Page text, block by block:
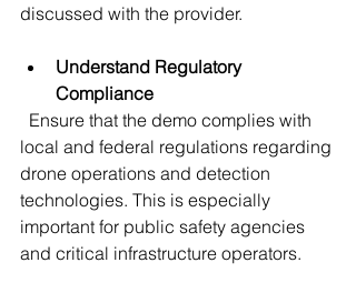
discussed with the provider.
Understand Regulatory
Compliance
local and federal regulations regarding
drone operations and detection
technologies. This is especially
important for public safety agencies
and critical infrastructure operators.